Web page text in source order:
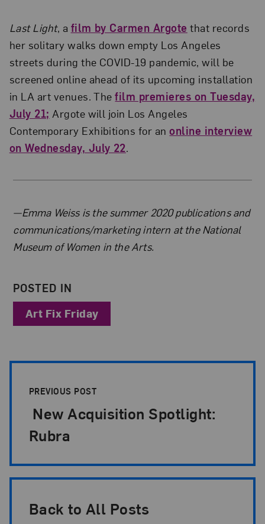
Last Light, a film by Carmen Argote that records
her solitary walks down empty Los Angeles
streets during the COVID-19 pandemic, will be
screened online ahead of its upcoming installation
in LA art venues. Thefilm premieres on Tuesday,
July 21; Argote will join Los Angeles
Contemporary Exhibitions for anonline interview
on Wednesday, July 22.
About the Author
—Emma Weiss is the summer 2020 publications and
communications/marketing intern at the National
Museum of Women in the Arts.
POSTED IN
Art Fix Friday
PREVIOUS POST
New Acquisition Spotlight:
Rubra
Back to All Posts